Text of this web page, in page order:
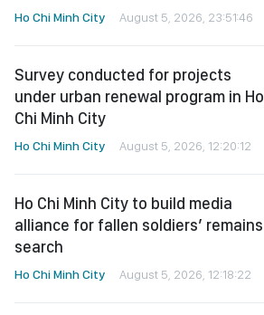
Ho Chi Minh City August 5, 2026, 23:51:46
Survey conducted for projects
under urban renewal program in Ho
Chi Minh City
Ho Chi Minh City August 5, 2026, 12:20:12
Ho Chi Minh City to build media
alliance for fallen soldiers’ remains
search
Ho Chi Minh City August 5, 2026, 12:18:22